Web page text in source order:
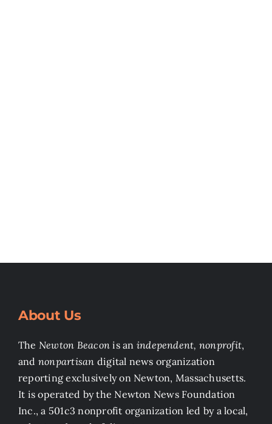
About Us
The Newton Beacon is an independent, nonprofit,
and nonpartisan digital news organization
reporting exclusively on Newton, Massachusetts.
It is operated by the Newton News Foundation
Inc., a 501c3 nonprofit organization led by a local,